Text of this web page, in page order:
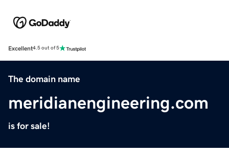
Excellent4.5 out of 5
The domain name
meridianengineering.com
is for sale!